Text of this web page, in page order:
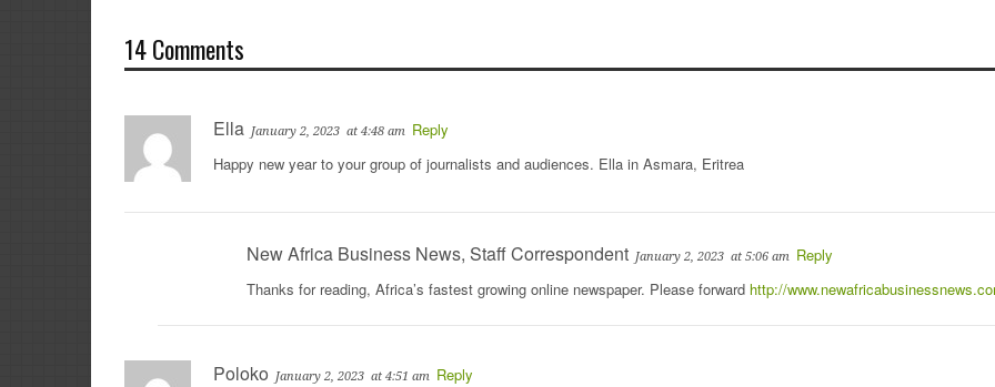
14 Comments
Ella January 2, 2023 at 4:48 am Reply
Happy new year to your group of journalists and audiences. Ella in Asmara, Eritrea
New Africa Business News, Staff Correspondent January 2, 2023 at 5:06 am Reply
Thanks for reading, Africa’s fastest growing online newspaper. Please forward http://
Poloko January 2, 2023 at 4:51 am Reply